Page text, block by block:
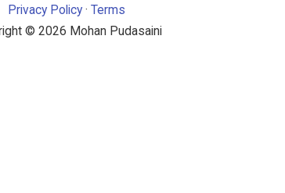
Privacy Policy · Terms
© 2026 Mohan Pudasaini